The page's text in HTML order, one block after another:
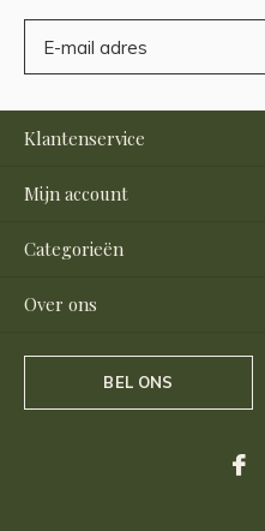
Klantenservice
Mijn account
Categorieën
Over ons
BEL ONS